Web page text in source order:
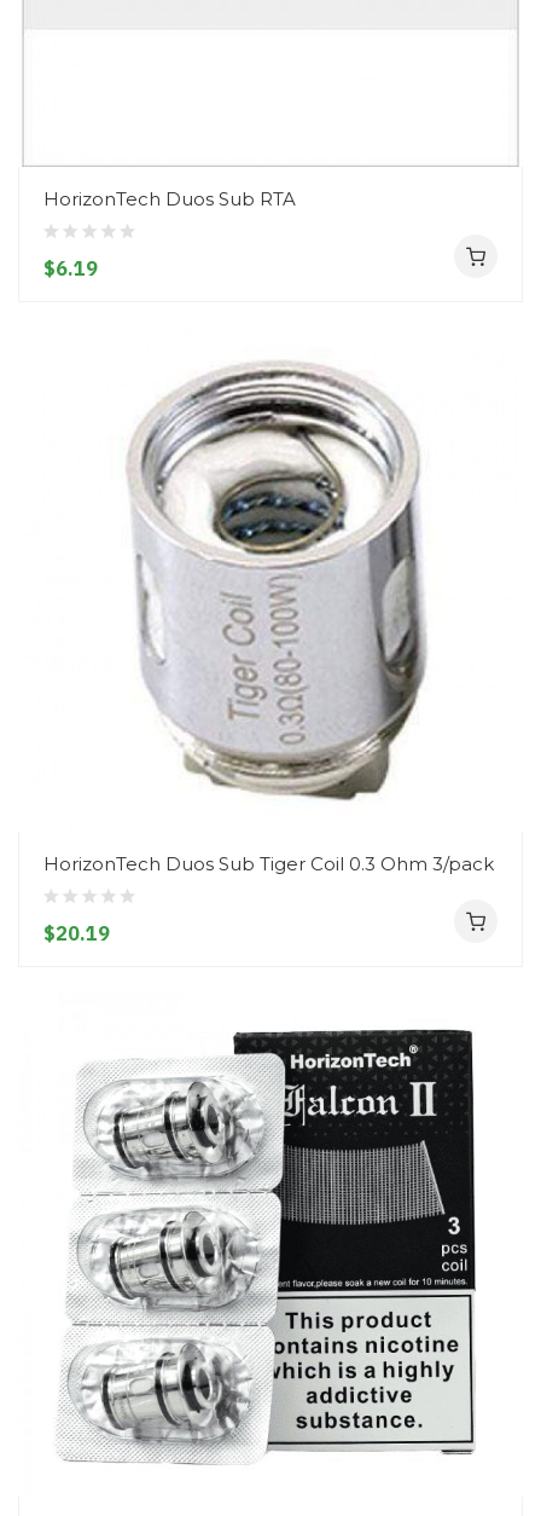
HorizonTech Duos Sub RTA
$6.19
HorizonTech Duos Sub Tiger Coil 0.3 Ohm 3/pack
$20.19